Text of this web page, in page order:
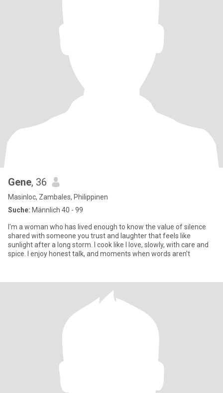
Gene, 36
Masinloc, Zambales, Philippinen
Suche: Männlich 40 - 99
I'm a woman who has lived enough to know the value of silence
shared with someone you trust and laughter that feels like
sunlight after a long storm. I cook like I love, slowly, with care and
spice. I enjoy honest talk, and moments when words aren't